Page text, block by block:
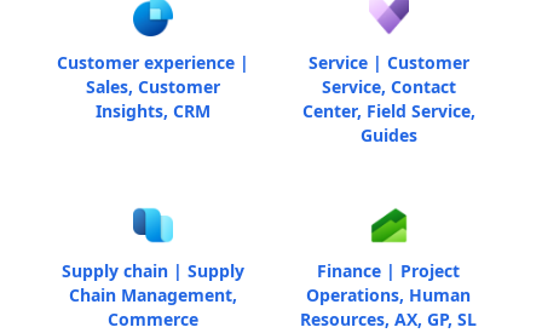
Customer experience |
Sales, Customer
Insights, CRM
Service | Customer
Service, Contact
Center, Field Service,
Guides
Supply chain | Supply
Chain Management,
Commerce
Finance | Project
Operations, Human
Resources, AX, GP, SL